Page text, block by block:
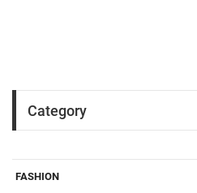
Category
FASHION